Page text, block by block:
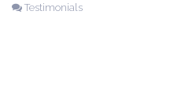
Testimonials